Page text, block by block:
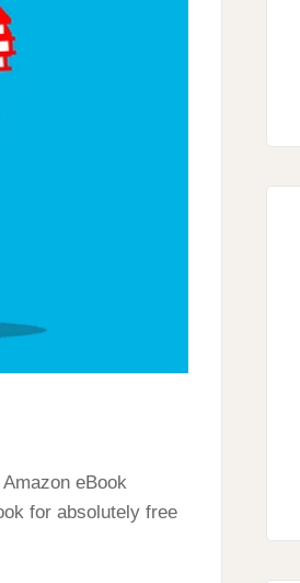
eBook
for absolutely free